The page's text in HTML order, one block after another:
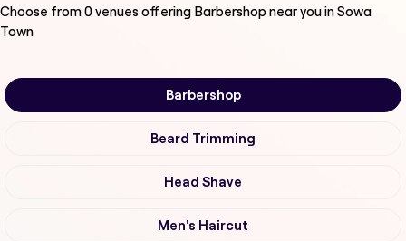
Choose from0venues offering Barbershop near you in Sowa
Town
Barbershop
Beard Trimming
Head Shave
Men's Haircut